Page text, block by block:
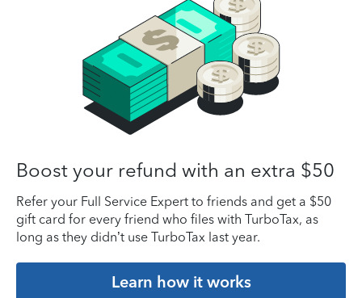
Boost your refund with an extra $50
Refer your Full Service Expert to friends and get a $50
gift card for every friend who files with TurboTax, as
long as they didn’t use TurboTax last year.
Learn how it works